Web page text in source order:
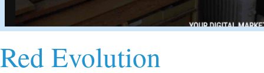
Red Evolution